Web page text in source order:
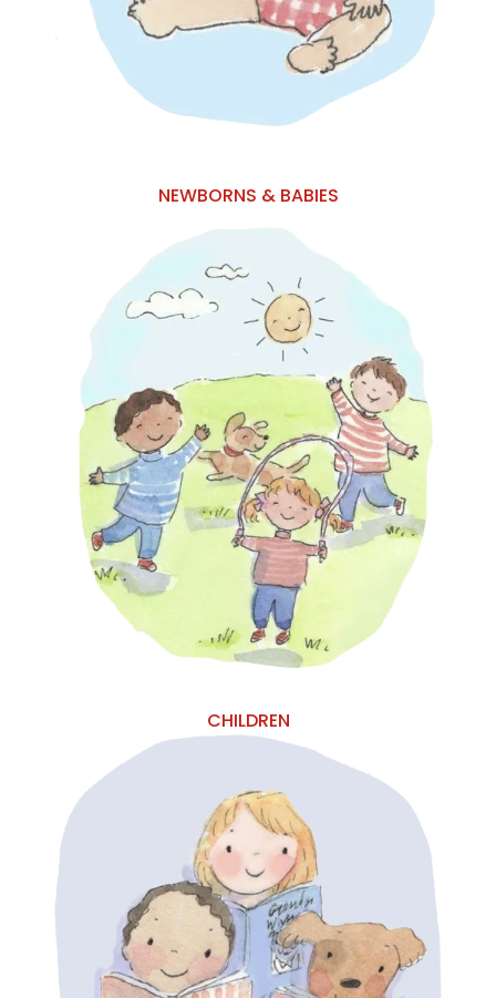
NEWBORNS & BABIES
CHILDREN